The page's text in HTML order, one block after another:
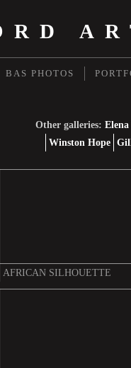
BAS PHOTOS
Other galleries:
Winston Hope
AFRICAN SILHOUETTE